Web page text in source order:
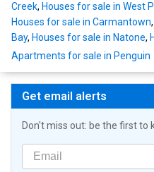
Creek, Houses for sale in West
Houses for sale in Carmantown,
Bay, Houses for sale in Natone,
Apartments for sale in Penguin
Get email alerts
Don't miss out: be the first to